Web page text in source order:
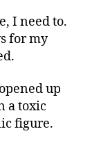
I need to.
for my
up
a toxic
figure.